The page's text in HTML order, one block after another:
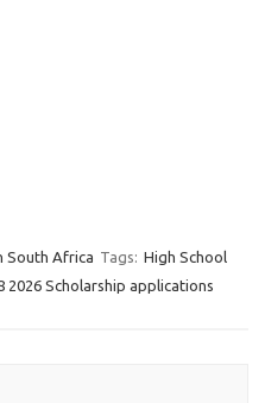
South Africa Tags: High School
2026 Scholarship applications